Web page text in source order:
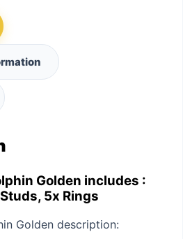
Golden includes :
5x Rings
Golden description: